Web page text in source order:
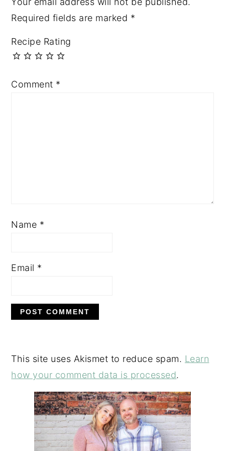
Required fields are marked *
Recipe Rating
Comment *
Name *
Email *
This site uses Akismet to reduce spam. Learn
how your comment data is processed.
PRIMARY
SIDEBAR